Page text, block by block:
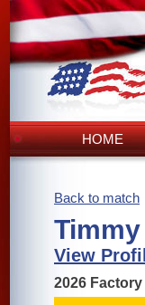
HOME
Back to match
View
2026